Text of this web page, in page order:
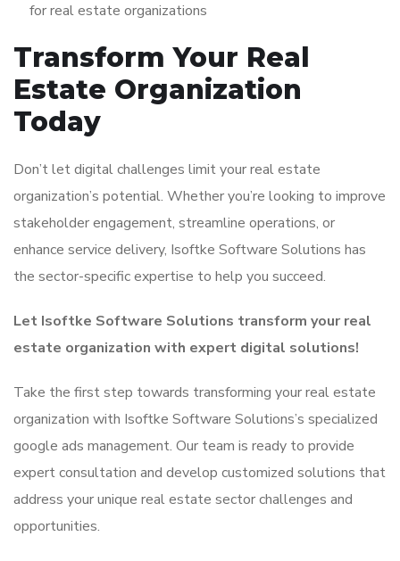
for real estate organizations
Transform Your Real
Estate Organization
Today
Don’t let digital challenges limit your real estate
organization’s potential. Whether you’re looking to improve
stakeholder engagement, streamline operations, or
enhance service delivery, Isoftke Software Solutions has
the sector-specific expertise to help you succeed.
Let Isoftke Software Solutions transform your real
estate organization with expert digital solutions!
Take the first step towards transforming your real estate
organization with Isoftke Software Solutions’s specialized
google ads management. Our team is ready to provide
expert consultation and develop customized solutions that
address your unique real estate sector challenges and
opportunities.